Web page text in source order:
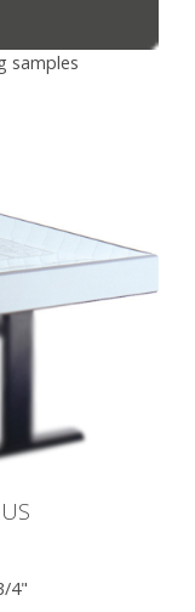
samples
4"